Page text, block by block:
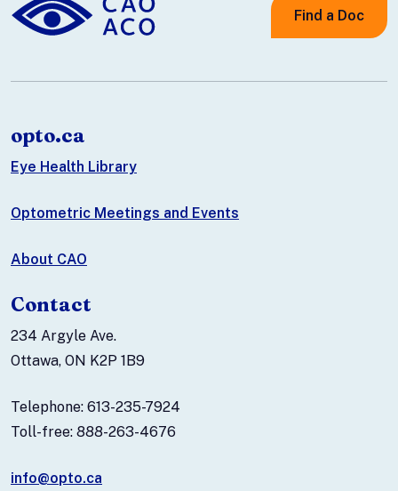
Find a Doc
opto.ca
Eye Health Library
Optometric Meetings and Events
About CAO
Contact
234 Argyle Ave.
Ottawa, ON K2P 1B9
Telephone: 613-235-7924
Toll-free: 888-263-4676
info@opto.ca